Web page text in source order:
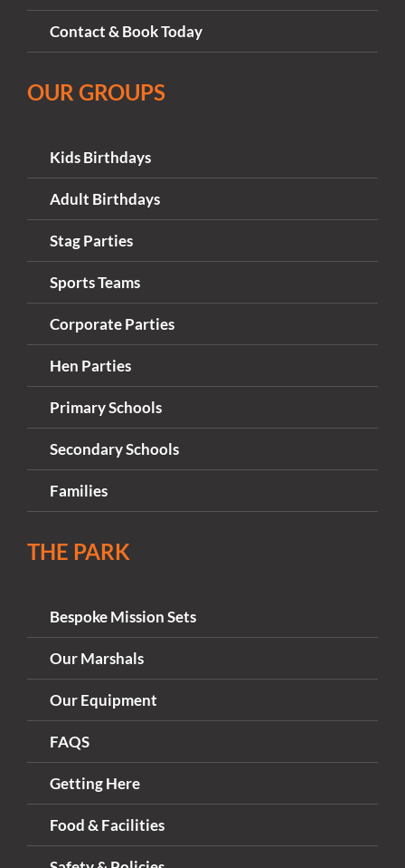
Contact & Book Today
OUR GROUPS
Kids Birthdays
Adult Birthdays
Stag Parties
Sports Teams
Corporate Parties
Hen Parties
Primary Schools
Secondary Schools
Families
THE PARK
Bespoke Mission Sets
Our Marshals
Our Equipment
FAQS
Getting Here
Food & Facilities